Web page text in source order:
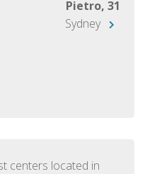
Pietro, 31
Sydney
centers located in